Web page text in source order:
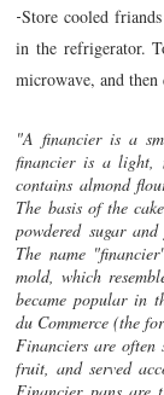
-Store cooled
in the refrigerator.
microwave, and
"A financier is a
financier is a light,
contains almond
The basis of the
powdered sugar
The name
mold, which
became popular in
du Commerce (the
Financiers are often
fruit, and served